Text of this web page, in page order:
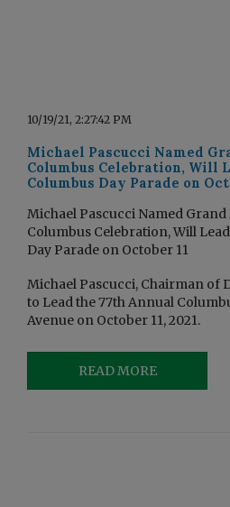
10/19/21, 2:27:42 PM
Michael Pascucci Named
Columbus Celebration, Will
Columbus Day Parade on
Michael Pascucci Named Grand
Columbus Celebration, Will
Day Parade on October 11
Michael Pascucci, Chairman of
to Lead the 77th Annual
Avenue on October 11, 2021.
READ MORE